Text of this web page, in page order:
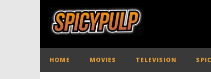
HOME MOVIES TELEVISION